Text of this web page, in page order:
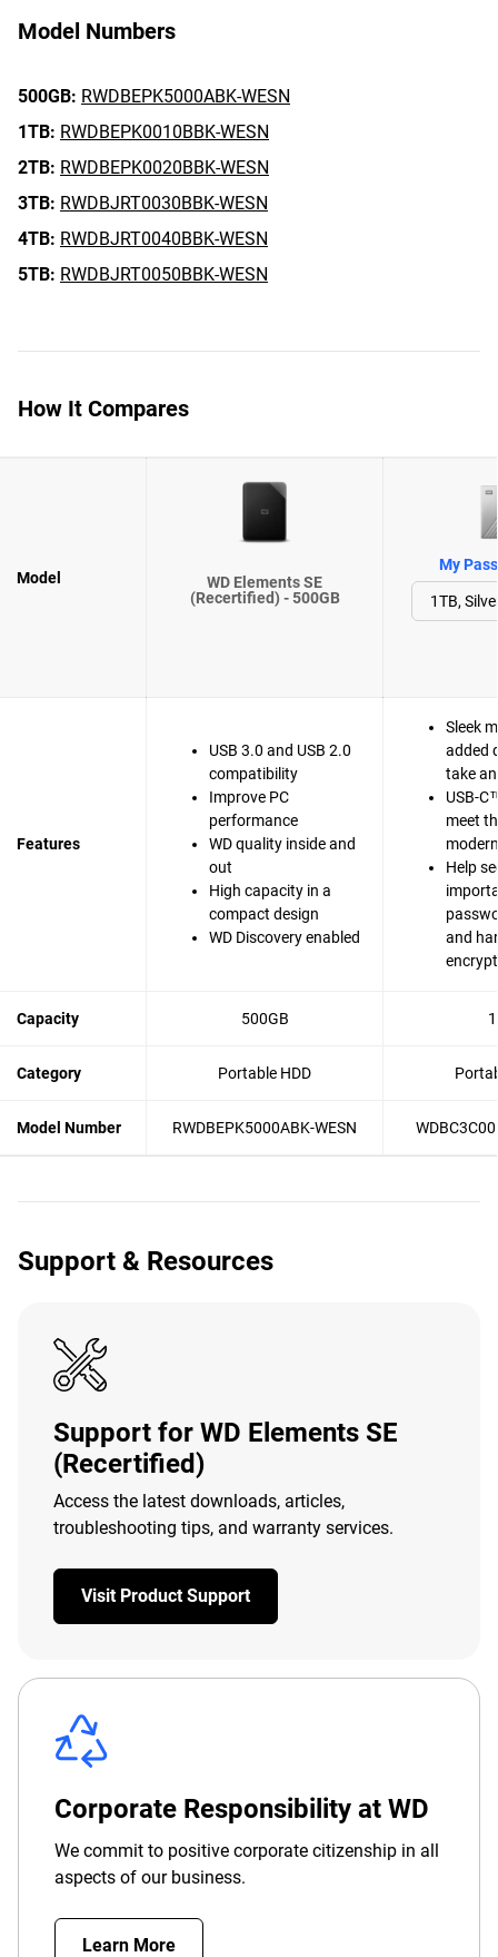
Model Numbers
500GB: RWDBEPK5000ABK-WESN
1TB: RWDBEPK0010BBK-WESN
2TB: RWDBEPK0020BBK-WESN
3TB: RWDBJRT0030BBK-WESN
4TB: RWDBJRT0040BBK-WESN
5TB: RWDBJRT0050BBK-WESN
How It Compares
Model
WD Elements SE
(Recertified) - 500GB
My
Features
USB 3.0 and USB 2.0
compatibility
Improve PC
performance
WD quality inside and
out
High capacity in a
compact design
WD Discovery enabled
Sleek
added
take
USB-
meet
Help
and
Capacity 500GB
Category Portable HDD
Model Number RWDBEPK5000ABK-WESN
Support & Resources
Support for WD Elements SE
(Recertified)
Access the latest downloads, articles,
troubleshooting tips, and warranty services.
Visit Product Support
Corporate Responsibility at WD
We commit to positive corporate citizenship in all
aspects of our business.
Learn More